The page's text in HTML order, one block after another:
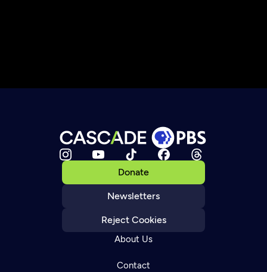
Donate
Newsletters
Reject Cookies
About Us
Contact